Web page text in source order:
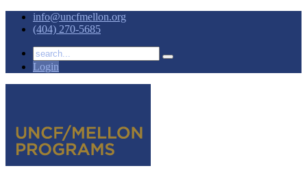
info@uncfmellon.org
(404) 270-5685
Login